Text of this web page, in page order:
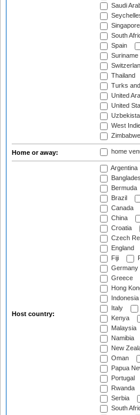
Saudi
Singapore
South
Spain
Suriname
Thailand
Turks
United
United
West
Zimbabwe
Home or away: home
Host country:
Argentina
Bermuda
Brazil
Canada
China
Croatia
Czech
England
Fiji
Germany
Greece
Hong
Indonesia
Italy
Kenya
Malaysia
Namibia
New
Oman
Papua
Portugal
Rwanda
Serbia
South